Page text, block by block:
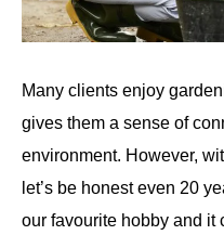
Many clients enjoy
gives them a sense of
environment. However,
let’s be honest even 20
our favourite hobby and it